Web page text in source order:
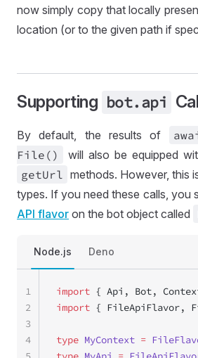
now simply copy that locally
location (or to the given path if
Supporting bot.api
By default, the results of
File()
will also be equipped
getUrl methods. However, this
types. If you need these calls, you
API flavor on the bot object called
Node.js Deno
import { Api, Bot,
import { FileApiFlavor,
type MyContext =
1
2
3
4